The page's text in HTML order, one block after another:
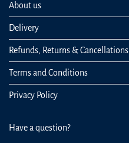
About us
Delivery
Refunds, Returns & Cancellations
Terms and Conditions
Privacy Policy
Have a question?